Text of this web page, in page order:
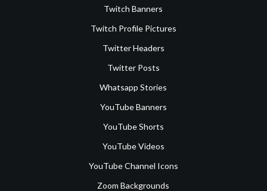
Twitch Banners
Twitch Profile Pictures
Twitter Headers
Twitter Posts
Whatsapp Stories
YouTube Banners
YouTube Shorts
YouTube Videos
YouTube Channel Icons
Zoom Backgrounds